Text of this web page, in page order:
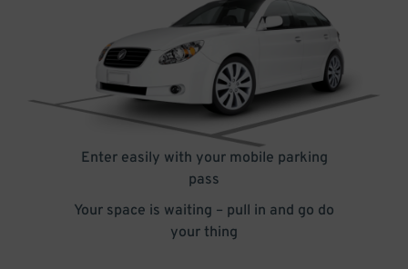
Enter easily with your mobile parking
pass
Your space is waiting – pull in and go do
your thing